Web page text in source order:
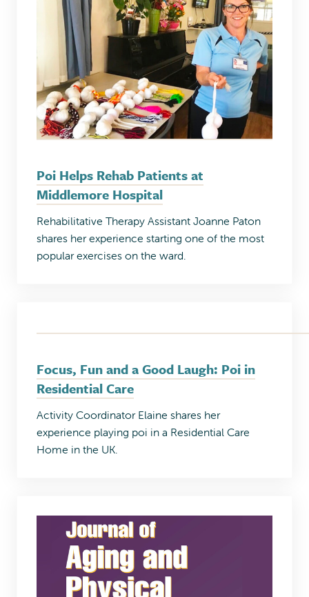
Poi Helps Rehab Patients at
Middlemore Hospital
Rehabilitative Therapy Assistant Joanne Paton
shares her experience starting one of the most
popular exercises on the ward.
Focus, Fun and a Good Laugh: Poi in
Residential Care
Activity Coordinator Elaine shares her
experience playing poi in a Residential Care
Home in the UK.